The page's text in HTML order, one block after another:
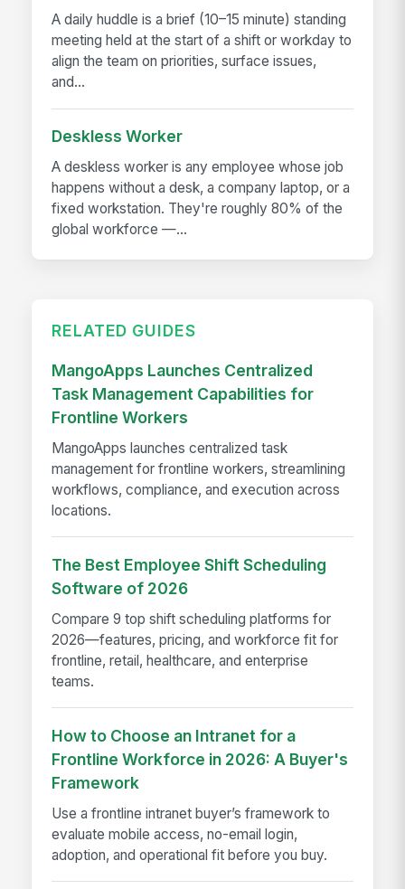
A daily huddle is a brief (10–15 minute) standing
meeting held at the start of a shift or workday to
align the team on priorities, surface issues,
and...
Deskless Worker
A deskless worker is any employee whose job
happens without a desk, a company laptop, or a
fixed workstation. They're roughly 80% of the
global workforce —...
RELATED GUIDES
MangoApps Launches Centralized
Task Management Capabilities for
Frontline Workers
MangoApps launches centralized task
management for frontline workers, streamlining
workflows, compliance, and execution across
locations.
The Best Employee Shift Scheduling
Software of 2026
Compare 9 top shift scheduling platforms for
2026—features, pricing, and workforce fit for
frontline, retail, healthcare, and enterprise
teams.
How to Choose an Intranet for a
Frontline Workforce in 2026: A Buyer's
Framework
Use a frontline intranet buyer’s framework to
evaluate mobile access, no-email login,
adoption, and operational fit before you buy.